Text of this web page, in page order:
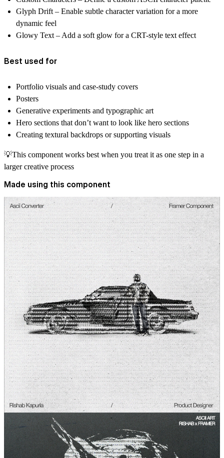
Glyph Drift – Enable subtle character variation for a more
dynamic feel
Glowy Text – Add a soft glow for a CRT-style text effect
Best used for
Portfolio visuals and case-study covers
Posters
Generative experiments and typographic art
Hero sections that don’t want to look like hero sections
Creating textural backdrops or supporting visuals
💡This component works best when you treat it as one step in a
larger creative process
Made using this component